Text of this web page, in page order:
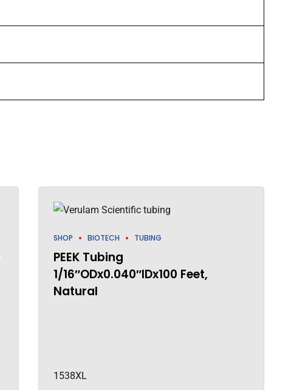
SHOP BIOTECH TUBING
PEEK Tubing
1/16″ODx0.040″IDx100 Feet,
Natural
1538XL